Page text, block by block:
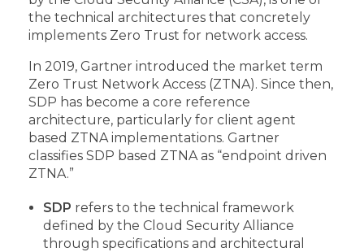
the technical architectures that concretely
implements Zero Trust for network access.
In 2019, Gartner introduced the market term
Zero Trust Network Access (ZTNA). Since then,
SDP has become a core reference
architecture, particularly for client agent
based ZTNA implementations. Gartner
classifies SDP based ZTNA as “endpoint driven
ZTNA.”
SDP refers to the technical framework
defined by the Cloud Security Alliance
through specifications and architectural